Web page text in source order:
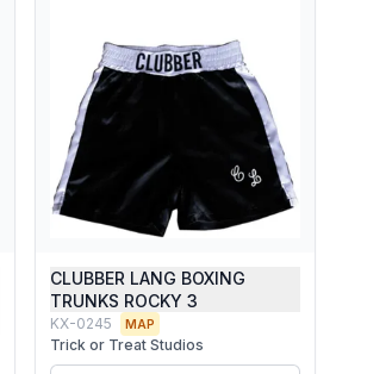
CLUBBER LANG BOXING
TRUNKS ROCKY 3
KX-0245 MAP
Trick or Treat Studios